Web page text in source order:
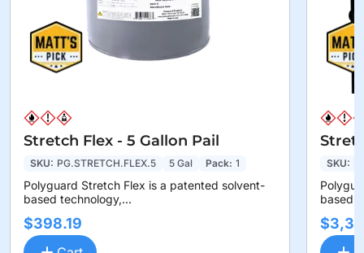
Stretch Flex - 5 Gallon Pail
SKU: PG.STRETCH.FLEX.5 5 Gal Pack: 1
Polyguard Stretch Flex is a patented solvent-
based technology,...
$398.19
SKU:
based